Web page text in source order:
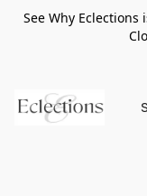
See Why